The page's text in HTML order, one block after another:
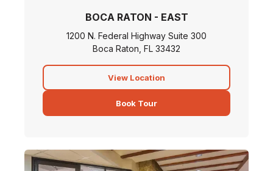
BOCA RATON - EAST
1200 N. Federal Highway Suite 300
Boca Raton, FL 33432
View Location
Book Tour